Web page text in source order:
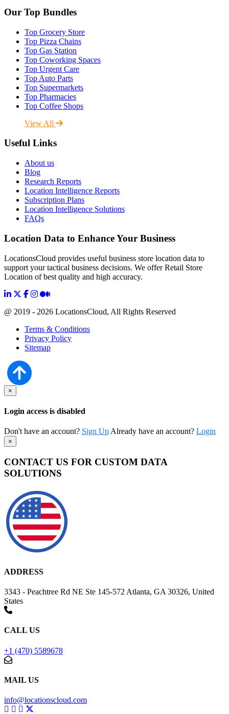
Our Top Bundles
Top Grocery Store
Top Pizza Chains
Top Gas Station
Top Coworking Spaces
Top Urgent Care
Top Auto Parts
Top Supermarkets
Top Pharmacies
Top Coffee Shops
View All
Useful Links
About us
Blog
Research Reports
Location Intelligence Reports
Subscription Plans
Location Intelligence Solutions
FAQs
Location Data to Enhance Your Business
LocationsCloud provides useful business store location data to
support your tactical business decisions. We offer Retail Store
Location of best quality and high accuracy.
@ 2019 - 2026 LocationsCloud, All Rights Reserved
Terms & Conditions
Privacy Policy
Sitemap
×
Login access is disabled
Don't have an account? Sign Up Already have an account? Login
×
CONTACT US FOR CUSTOM DATA
SOLUTIONS
ADDRESS
3343 - Peachtree Rd NE Ste 145-572 Atlanta, GA 30326, United
States
CALL US
+1 (470) 5589678
MAIL US
info@locationscloud.com